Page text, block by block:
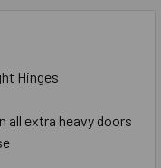
Hinges
all extra heavy doors